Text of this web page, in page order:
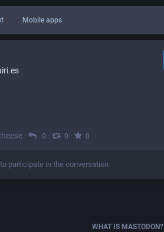
Mobile apps
· 0 · 0 · 0
participate in the conversation
WHAT IS MASTODON?